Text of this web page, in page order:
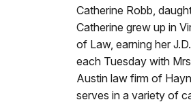
Catherine Robb,
Catherine grew up in
of Law, earning her
each Tuesday with
Austin law firm of
serves in a variety of